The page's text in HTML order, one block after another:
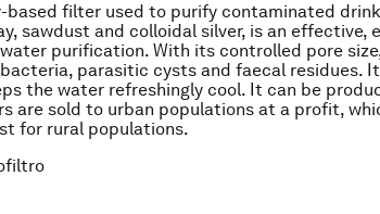
based filter used to purify contaminated
sawdust and colloidal silver, is an effective,
purification. With its controlled pore
parasitic cysts and faecal residues.
the water refreshingly cool. It can be
are sold to urban populations at a profit,
for rural populations.